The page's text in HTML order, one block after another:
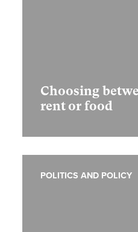
Choosing
rent or food
POLITICS AND POLICY